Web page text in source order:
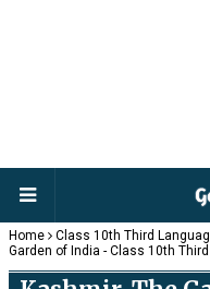
Home Class 10th Third
Garden of India - Class 10th